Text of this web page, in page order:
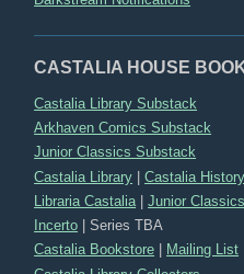
CASTALIA HOUSE
Castalia Library Substack
Arkhaven Comics Substack
Junior Classics Substack
Castalia Library |Castalia History
Libraria Castalia |Junior Classics
Incerto |Series TBA
Castalia Bookstore
Mailing List